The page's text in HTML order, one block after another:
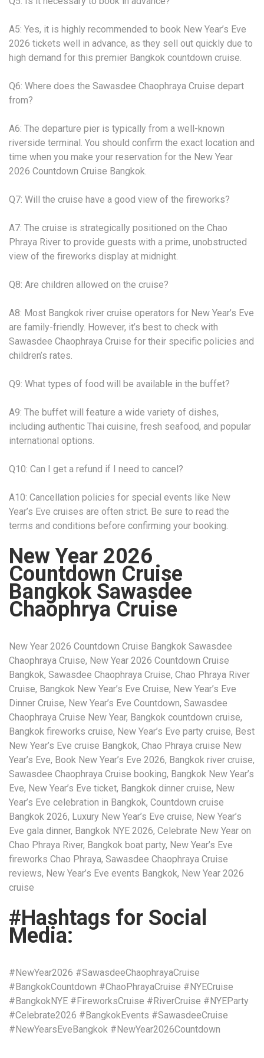
A5: Yes, it is highly recommended to book New Year’s Eve
2026 tickets well in advance, as they sell out quickly due to
high demand for this premier Bangkok countdown cruise.
Q6: Where does the Sawasdee Chaophraya Cruise depart
from?
A6: The departure pier is typically from a well-known
riverside terminal. You should confirm the exact location and
time when you make your reservation for the New Year
2026 Countdown Cruise Bangkok.
Q7: Will the cruise have a good view of the fireworks?
A7: The cruise is strategically positioned on the Chao
Phraya River to provide guests with a prime, unobstructed
view of the fireworks display at midnight.
Q8: Are children allowed on the cruise?
A8: Most Bangkok river cruise operators for New Year’s Eve
are family-friendly. However, it’s best to check with
Sawasdee Chaophraya Cruise for their specific policies and
children’s rates.
Q9: What types of food will be available in the buffet?
A9: The buffet will feature a wide variety of dishes,
including authentic Thai cuisine, fresh seafood, and popular
international options.
Q10: Can I get a refund if I need to cancel?
A10: Cancellation policies for special events like New
Year’s Eve cruises are often strict. Be sure to read the
terms and conditions before confirming your booking.
New Year 2026
Countdown Cruise
Bangkok Sawasdee
Chaophrya Cruise
New Year 2026 Countdown Cruise Bangkok Sawasdee
Chaophraya Cruise, New Year 2026 Countdown Cruise
Bangkok, Sawasdee Chaophraya Cruise, Chao Phraya River
Cruise, Bangkok New Year’s Eve Cruise, New Year’s Eve
Dinner Cruise, New Year’s Eve Countdown, Sawasdee
Chaophraya Cruise New Year, Bangkok countdown cruise,
Bangkok fireworks cruise, New Year’s Eve party cruise, Best
New Year’s Eve cruise Bangkok, Chao Phraya cruise New
Year’s Eve, Book New Year’s Eve 2026, Bangkok river cruise,
Sawasdee Chaophraya Cruise booking, Bangkok New Year’s
Eve, New Year’s Eve ticket, Bangkok dinner cruise, New
Year’s Eve celebration in Bangkok, Countdown cruise
Bangkok 2026, Luxury New Year’s Eve cruise, New Year’s
Eve gala dinner, Bangkok NYE 2026, Celebrate New Year on
Chao Phraya River, Bangkok boat party, New Year’s Eve
fireworks Chao Phraya, Sawasdee Chaophraya Cruise
reviews, New Year’s Eve events Bangkok, New Year 2026
cruise
#Hashtags for Social
Media:
#NewYear2026 #SawasdeeChaophrayaCruise
#BangkokCountdown #ChaoPhrayaCruise #NYECruise
#BangkokNYE #FireworksCruise #RiverCruise #NYEParty
#Celebrate2026 #BangkokEvents #SawasdeeCruise
#NewYearsEveBangkok #NewYear2026Countdown